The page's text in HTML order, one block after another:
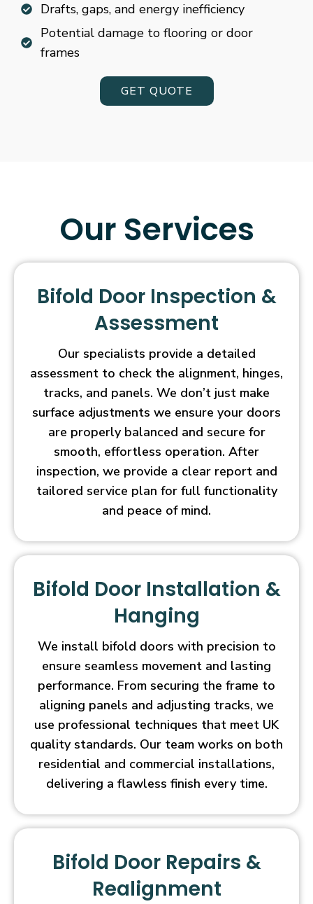
Drafts, gaps, and energy inefficiency
Potential damage to flooring or door
frames
GET QUOTE
Our Services
Bifold Door Inspection &
Assessment
Our specialists provide a detailed
assessment to check the alignment, hinges,
tracks, and panels. We don’t just make
surface adjustments we ensure your doors
are properly balanced and secure for
smooth, effortless operation. After
inspection, we provide a clear report and
tailored service plan for full functionality
and peace of mind.
Bifold Door Installation &
Hanging
We install bifold doors with precision to
ensure seamless movement and lasting
performance. From securing the frame to
aligning panels and adjusting tracks, we
use professional techniques that meet UK
quality standards. Our team works on both
residential and commercial installations,
delivering a flawless finish every time.
Bifold Door Repairs &
Realignment